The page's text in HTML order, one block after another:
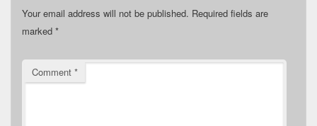
Your email address will not be published. Required fields are
marked *
Comment *